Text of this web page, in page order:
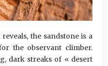
the sandstone is a
the observant climber.
dark streaks of « desert